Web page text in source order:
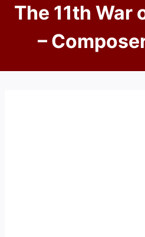
The 11th War
–